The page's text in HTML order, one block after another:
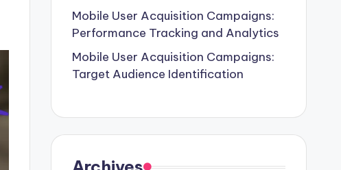
Mobile User Acquisition Campaigns:
Performance Tracking and Analytics
Mobile User Acquisition Campaigns:
Target Audience Identification